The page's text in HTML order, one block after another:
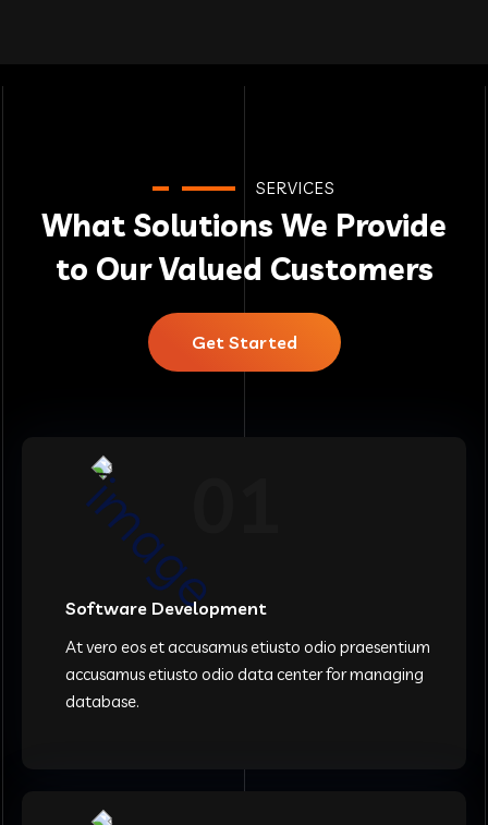
SERVICES
What Solutions We Provide
to Our Valued Customers
Get Started
Software Development
At vero eos et accusamus etiusto odio praesentium
accusamus etiusto odio data center for managing
database.